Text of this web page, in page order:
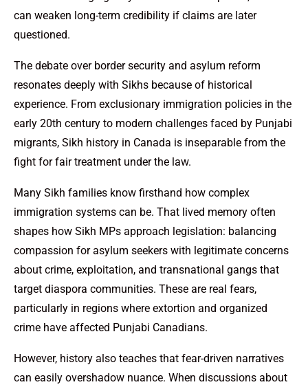
can weaken long-term credibility if claims are later
questioned.
The debate over border security and asylum reform
resonates deeply with Sikhs because of historical
experience. From exclusionary immigration policies in the
early 20th century to modern challenges faced by Punjabi
migrants, Sikh history in Canada is inseparable from the
fight for fair treatment under the law.
Many Sikh families know firsthand how complex
immigration systems can be. That lived memory often
shapes how Sikh MPs approach legislation: balancing
compassion for asylum seekers with legitimate concerns
about crime, exploitation, and transnational gangs that
target diaspora communities. These are real fears,
particularly in regions where extortion and organized
crime have affected Punjabi Canadians.
However, history also teaches that fear-driven narratives
can easily overshadow nuance. When discussions about